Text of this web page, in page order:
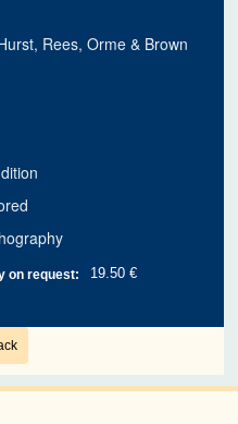
Rees, Orme & Brown
on request: 19.50 €